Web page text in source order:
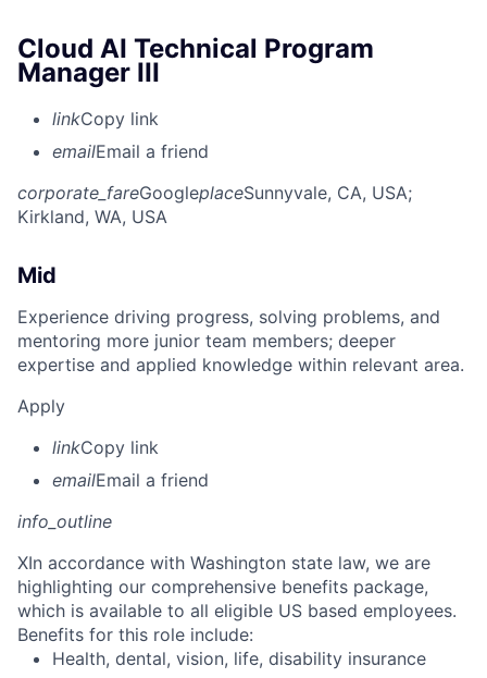
Cloud AI Technical Program
Manager III
linkCopy link
emailEmail a friend
corporate_fareGoogleplaceSunnyvale, CA, USA;
Kirkland, WA, USA
Mid
Experience driving progress, solving problems, and
mentoring more junior team members; deeper
expertise and applied knowledge within relevant area.
Apply
linkCopy link
emailEmail a friend
info_outline
XIn accordance with Washington state law, we are
highlighting our comprehensive benefits package,
which is available to all eligible US based employees.
Benefits for this role include:
Health, dental, vision, life, disability insurance